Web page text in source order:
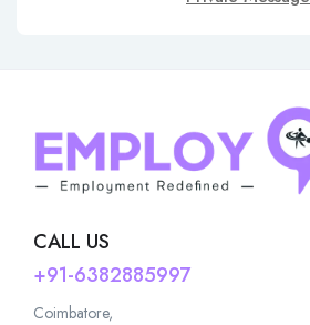
CALL US
+91-6382885997
Coimbatore,